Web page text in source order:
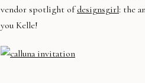
vendor spotlight ofdesignsgirl: the
you Kelle!